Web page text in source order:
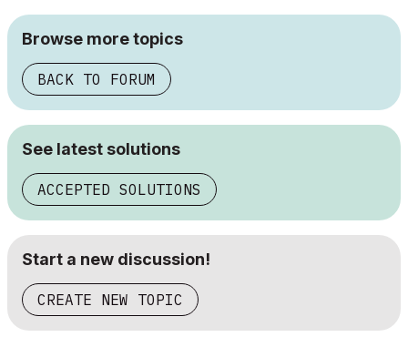
Browse more topics
BACK TO FORUM
See latest solutions
ACCEPTED SOLUTIONS
Start a new discussion!
CREATE NEW TOPIC